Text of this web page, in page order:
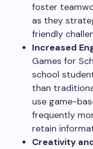
foster
as they
friendly
Increased
Games for
school
than
use game-
frequently
retain
Creativity